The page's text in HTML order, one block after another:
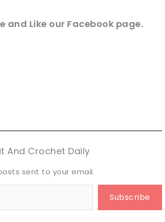
and Like our Facebook page.
And Crochet Daily
sent to your email.
Subscribe